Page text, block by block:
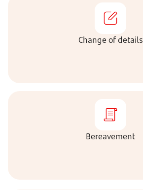
Change of details
Bereavement